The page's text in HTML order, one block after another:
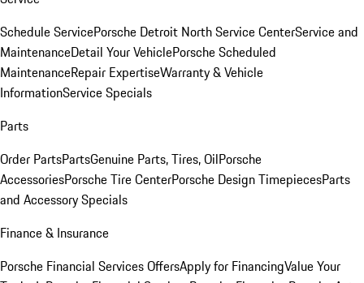
Schedule ServicePorsche Detroit North Service CenterService and
MaintenanceDetail Your VehiclePorsche Scheduled
MaintenanceRepair ExpertiseWarranty & Vehicle
InformationService Specials
Parts
Order PartsPartsGenuine Parts, Tires, OilPorsche
AccessoriesPorsche Tire CenterPorsche Design TimepiecesParts
and Accessory Specials
Finance & Insurance
Porsche Financial Services OffersApply for FinancingValue Your